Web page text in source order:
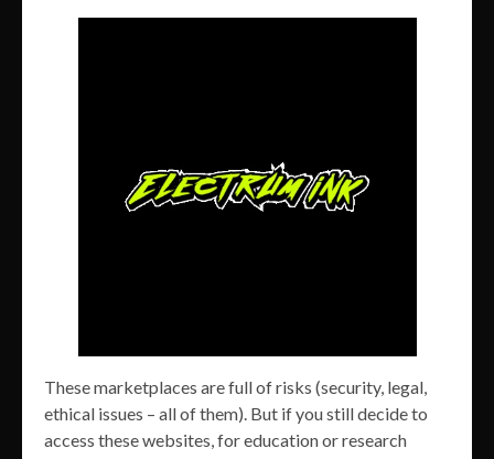
These marketplaces are full of risks (security, legal,
ethical issues – all of them). But if you still decide to
access these websites, for education or research